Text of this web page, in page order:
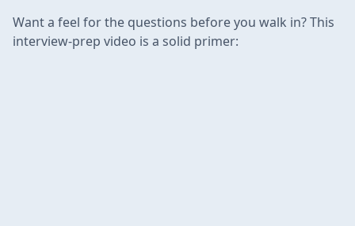
Want a feel for the questions before you walk in? This
interview-prep video is a solid primer: